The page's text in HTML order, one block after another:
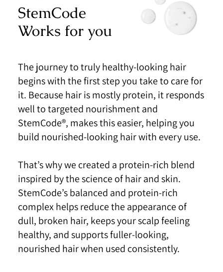
StemCode
Works for you
The journey to truly healthy-looking hair
begins with thefirst step you take to care for
it. Because hair is mostlyprotein, it responds
well to targeted nourishment and
StemCode®, makes this easier, helping you
build nourished-looking hair with every use.
That’s why we created a protein-rich blend
inspired bythe science of hair and skin.
StemCode’s balanced and protein-rich
complex helps reduce the appearance of
dull, broken hair, keeps your scalp feeling
healthy, andsupports fuller-looking,
nourished hair when used consistently.